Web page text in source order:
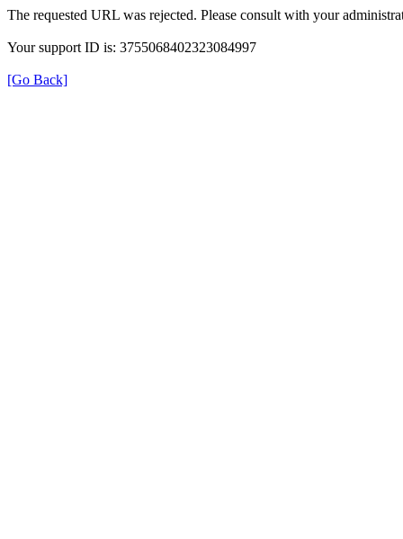
The requested URL was rejected. Please consult with your
Your support ID is: 3755068402323084997
[Go Back]